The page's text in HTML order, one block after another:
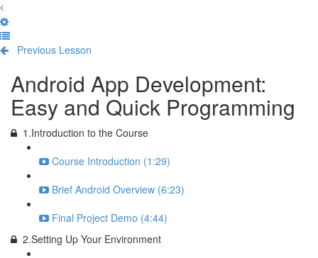
Previous Lesson
Android App Development:
Easy and Quick Programming
1.Introduction to the Course
Course Introduction (1:29)
Brief Android Overview (6:23)
Final Project Demo (4:44)
2.Setting Up Your Environment